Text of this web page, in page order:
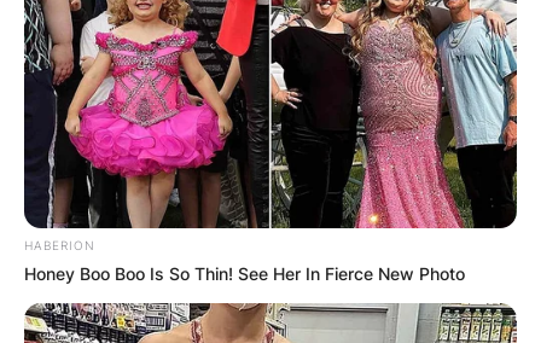
HABERION
Honey Boo Boo Is So Thin! See Her In Fierce New Photo